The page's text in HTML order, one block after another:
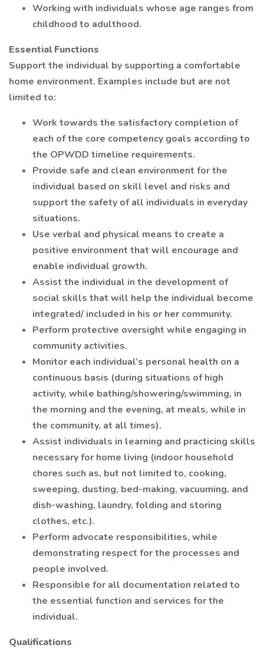
Working with individuals whose age ranges from
childhood to adulthood.
Essential Functions
Support the individual by supporting a comfortable
home environment. Examples include but are not
limited to:
Work towards the satisfactory completion of
each of the core competency goals according to
the OPWDD timeline requirements.
Provide safe and clean environment for the
individual based on skill level and risks and
support the safety of all individuals in everyday
situations.
Use verbal and physical means to create a
positive environment that will encourage and
enable individual growth.
Assist the individual in the development of
social skills that will help the individual become
integrated/ included in his or her community.
Perform protective oversight while engaging in
community activities.
Monitor each individual’s personal health on a
continuous basis (during situations of high
activity, while bathing/showering/swimming, in
the morning and the evening, at meals, while in
the community, at all times).
Assist individuals in learning and practicing skills
necessary for home living (indoor household
chores such as, but not limited to, cooking,
sweeping, dusting, bed-making, vacuuming, and
dish-washing, laundry, folding and storing
clothes, etc.).
Perform advocate responsibilities, while
demonstrating respect for the processes and
people involved.
Responsible for all documentation related to
the essential function and services for the
individual.
Qualifications